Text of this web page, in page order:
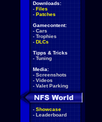
Downloads:
- Files
- Patches
Gamecontent:
- Cars
- Trophies
- DLCs
Tipps & Tricks
- Tuning
Media:
- Screenshots
- Videos
- Valet Parking
- Showcase
- Leaderboard